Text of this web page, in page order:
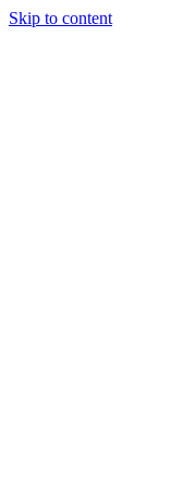
Skip to content